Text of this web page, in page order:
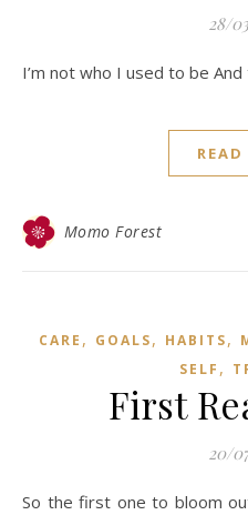
28/
I’m not who I used to be And
READ
Momo Forest
CARE , GOALS, HABITS,
SELF ,
First
20/
So the first one to bloom outside the wild strawberries –